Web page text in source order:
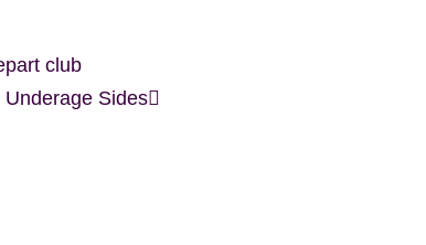
club
Sides